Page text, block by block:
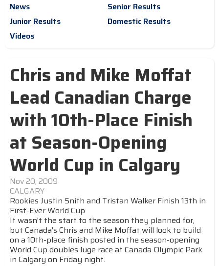
News
Senior Results
Junior Results
Domestic Results
Videos
Chris and Mike Moffat
Lead Canadian Charge
with 10th-Place Finish
at Season-Opening
World Cup in Calgary
Nov 20, 2009
CALGARY
Rookies Justin Snith and Tristan Walker Finish 13th in
First-Ever World Cup
It wasn't the start to the season they planned for,
but Canada's Chris and Mike Moffat will look to build
on a 10th-place finish posted in the season-opening
World Cup doubles luge race at Canada Olympic Park
in Calgary on Friday night.